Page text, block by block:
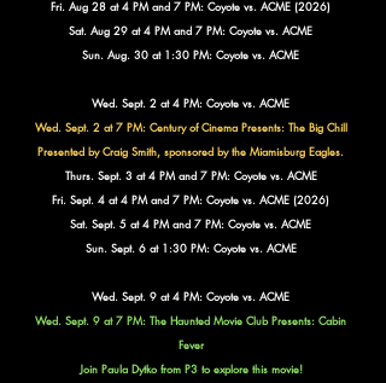
Fri. Aug 28 at 4 PM and 7 PM: Coyote vs. ACME (2026)
Sat. Aug 29 at 4 PM and 7 PM: Coyote vs. ACME
Sun. Aug. 30 at 1:30 PM: Coyote vs. ACME
Wed. Sept. 2 at 4 PM: Coyote vs. ACME
Wed. Sept. 2 at 7 PM: Century of Cinema Presents: The Big Chill
Presented by Craig Smith, sponsored by the Miamisburg Eagles.
Thurs. Sept. 3 at 4 PM and 7 PM: Coyote vs. ACME
Fri. Sept. 4 at 4 PM and 7 PM: Coyote vs. ACME (2026)
Sat. Sept. 5 at 4 PM and 7 PM: Coyote vs. ACME
Sun. Sept. 6 at 1:30 PM: Coyote vs. ACME
Wed. Sept. 9 at 4 PM: Coyote vs. ACME
Wed. Sept. 9 at 7 PM: The Haunted Movie Club Presents: Cabin
Fever
Join Paula Dytko from P3 to explore this movie!